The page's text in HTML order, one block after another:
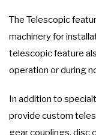
The Telescopic
machinery for
telescopic feature
operation or during
In addition to
provide custom
gear couplings, disc